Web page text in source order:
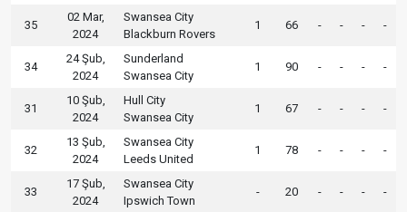
35
02 Mar,
2024
Swansea City
Blackburn Rovers
1 66 - - - -
34
24 Şub,
2024
Sunderland
Swansea City
1 90 - - - -
31
10 Şub,
2024
Hull City
Swansea City
1 67 - - - -
32
13 Şub,
2024
Swansea City
Leeds United
1 78 - - - -
33
17 Şub,
2024
Swansea City
Ipswich Town
- 20 - - - -